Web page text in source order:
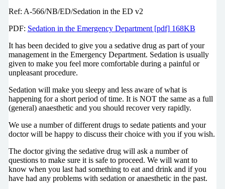
Ref: A-566/NB/ED/Sedation in the ED v2
PDF: Sedation in the Emergency Department [pdf] 168KB
It has been decided to give you a sedative drug as part of your
management in the Emergency Department. Sedation is usually
given to make you feel more comfortable during a painful or
unpleasant procedure.
Sedation will make you sleepy and less aware of what is
happening for a short period of time. It is NOT the same as a full
(general) anaesthetic and you should recover very rapidly.
We use a number of different drugs to sedate patients and your
doctor will be happy to discuss their choice with you if you wish.
The doctor giving the sedative drug will ask a number of
questions to make sure it is safe to proceed. We will want to
know when you last had something to eat and drink and if you
have had any problems with sedation or anaesthetic in the past.